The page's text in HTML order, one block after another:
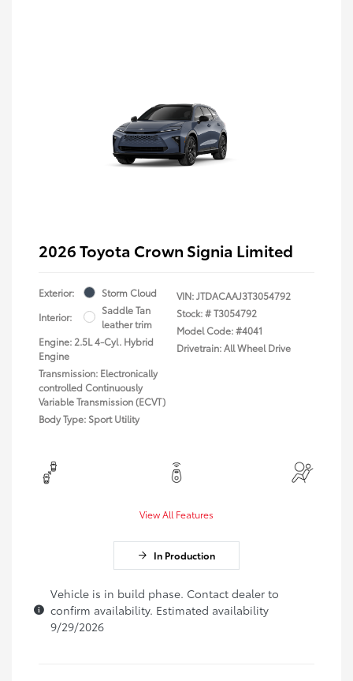
2026 Toyota Crown Signia Limited
Exterior:
Storm Cloud
Interior:
Saddle Tan
leather trim
Engine: 2.5L 4-Cyl. Hybrid
Engine
Transmission: Electronically
controlled Continuously
Variable Transmission (ECVT)
Body Type: Sport Utility
VIN:JTDACAAJ3T3054792
Stock: #T3054792
Model Code: #4041
Drivetrain: All Wheel Drive
View All Features
In Production
Vehicle is in build phase. Contact dealer to
confirm availability. Estimated availability
9/29/2026